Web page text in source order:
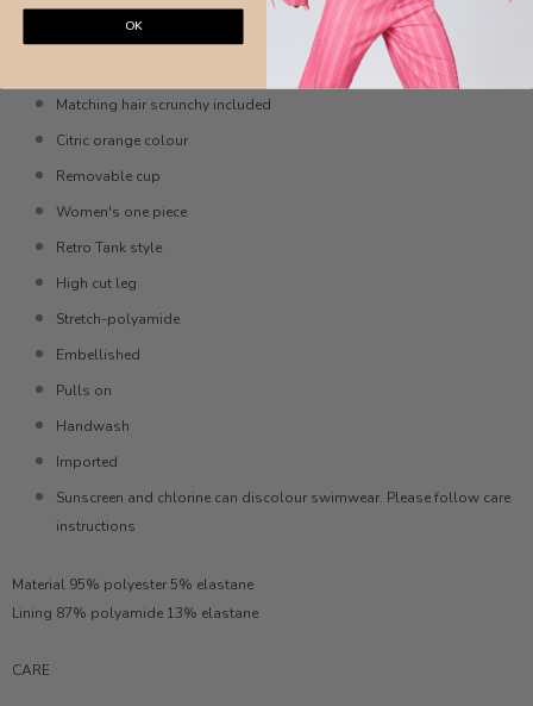
MADE IN BRAZIL
Matching hair scrunchy included
Citric orange colour
Removable cup
Women's one piece
Retro Tank style
High cut leg
Stretch-polyamide
Embellished
Pulls on
Handwash
Imported
Sunscreen and chlorine can discolour swimwear. Please follow care
instructions
Material 95% polyester 5% elastane
Lining 87% polyamide 13% elastane
CARE
OK